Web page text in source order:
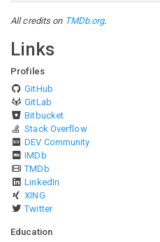
All credits on TMDb.org.
Links
Profiles
GitHub
GitLab
Bitbucket
Stack Overflow
DEV Community
IMDb
TMDb
LinkedIn
XING
Twitter
Education